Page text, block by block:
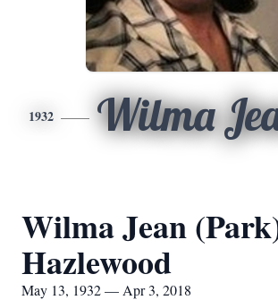
1932 Wilma
Wilma Jean
Hazlewood
May 13, 1932 — Apr 3, 2018